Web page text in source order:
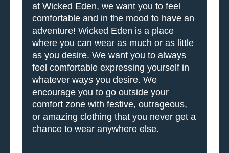
at Wicked Eden, we want you to feel
comfortable and in the mood to have an
adventure! Wicked Eden is a place
where you can wear as much or as little
as you desire. We want you to always
feel comfortable expressing yourself in
whatever ways you desire. We
encourage you to go outside your
comfort zone with festive, outrageous,
or amazing clothing that you never get a
chance to wear anywhere else.